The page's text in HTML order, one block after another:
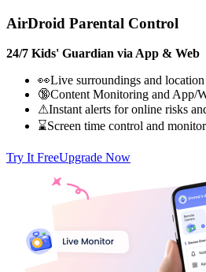
AirDroid Parental Control
24/7 Kids' Guardian via App & Web
👀Live surroundings and
🔞Content Monitoring and App/
⚠Instant alerts for online risks
⌛Screen time control and monitor
Try It FreeUpgrade Now